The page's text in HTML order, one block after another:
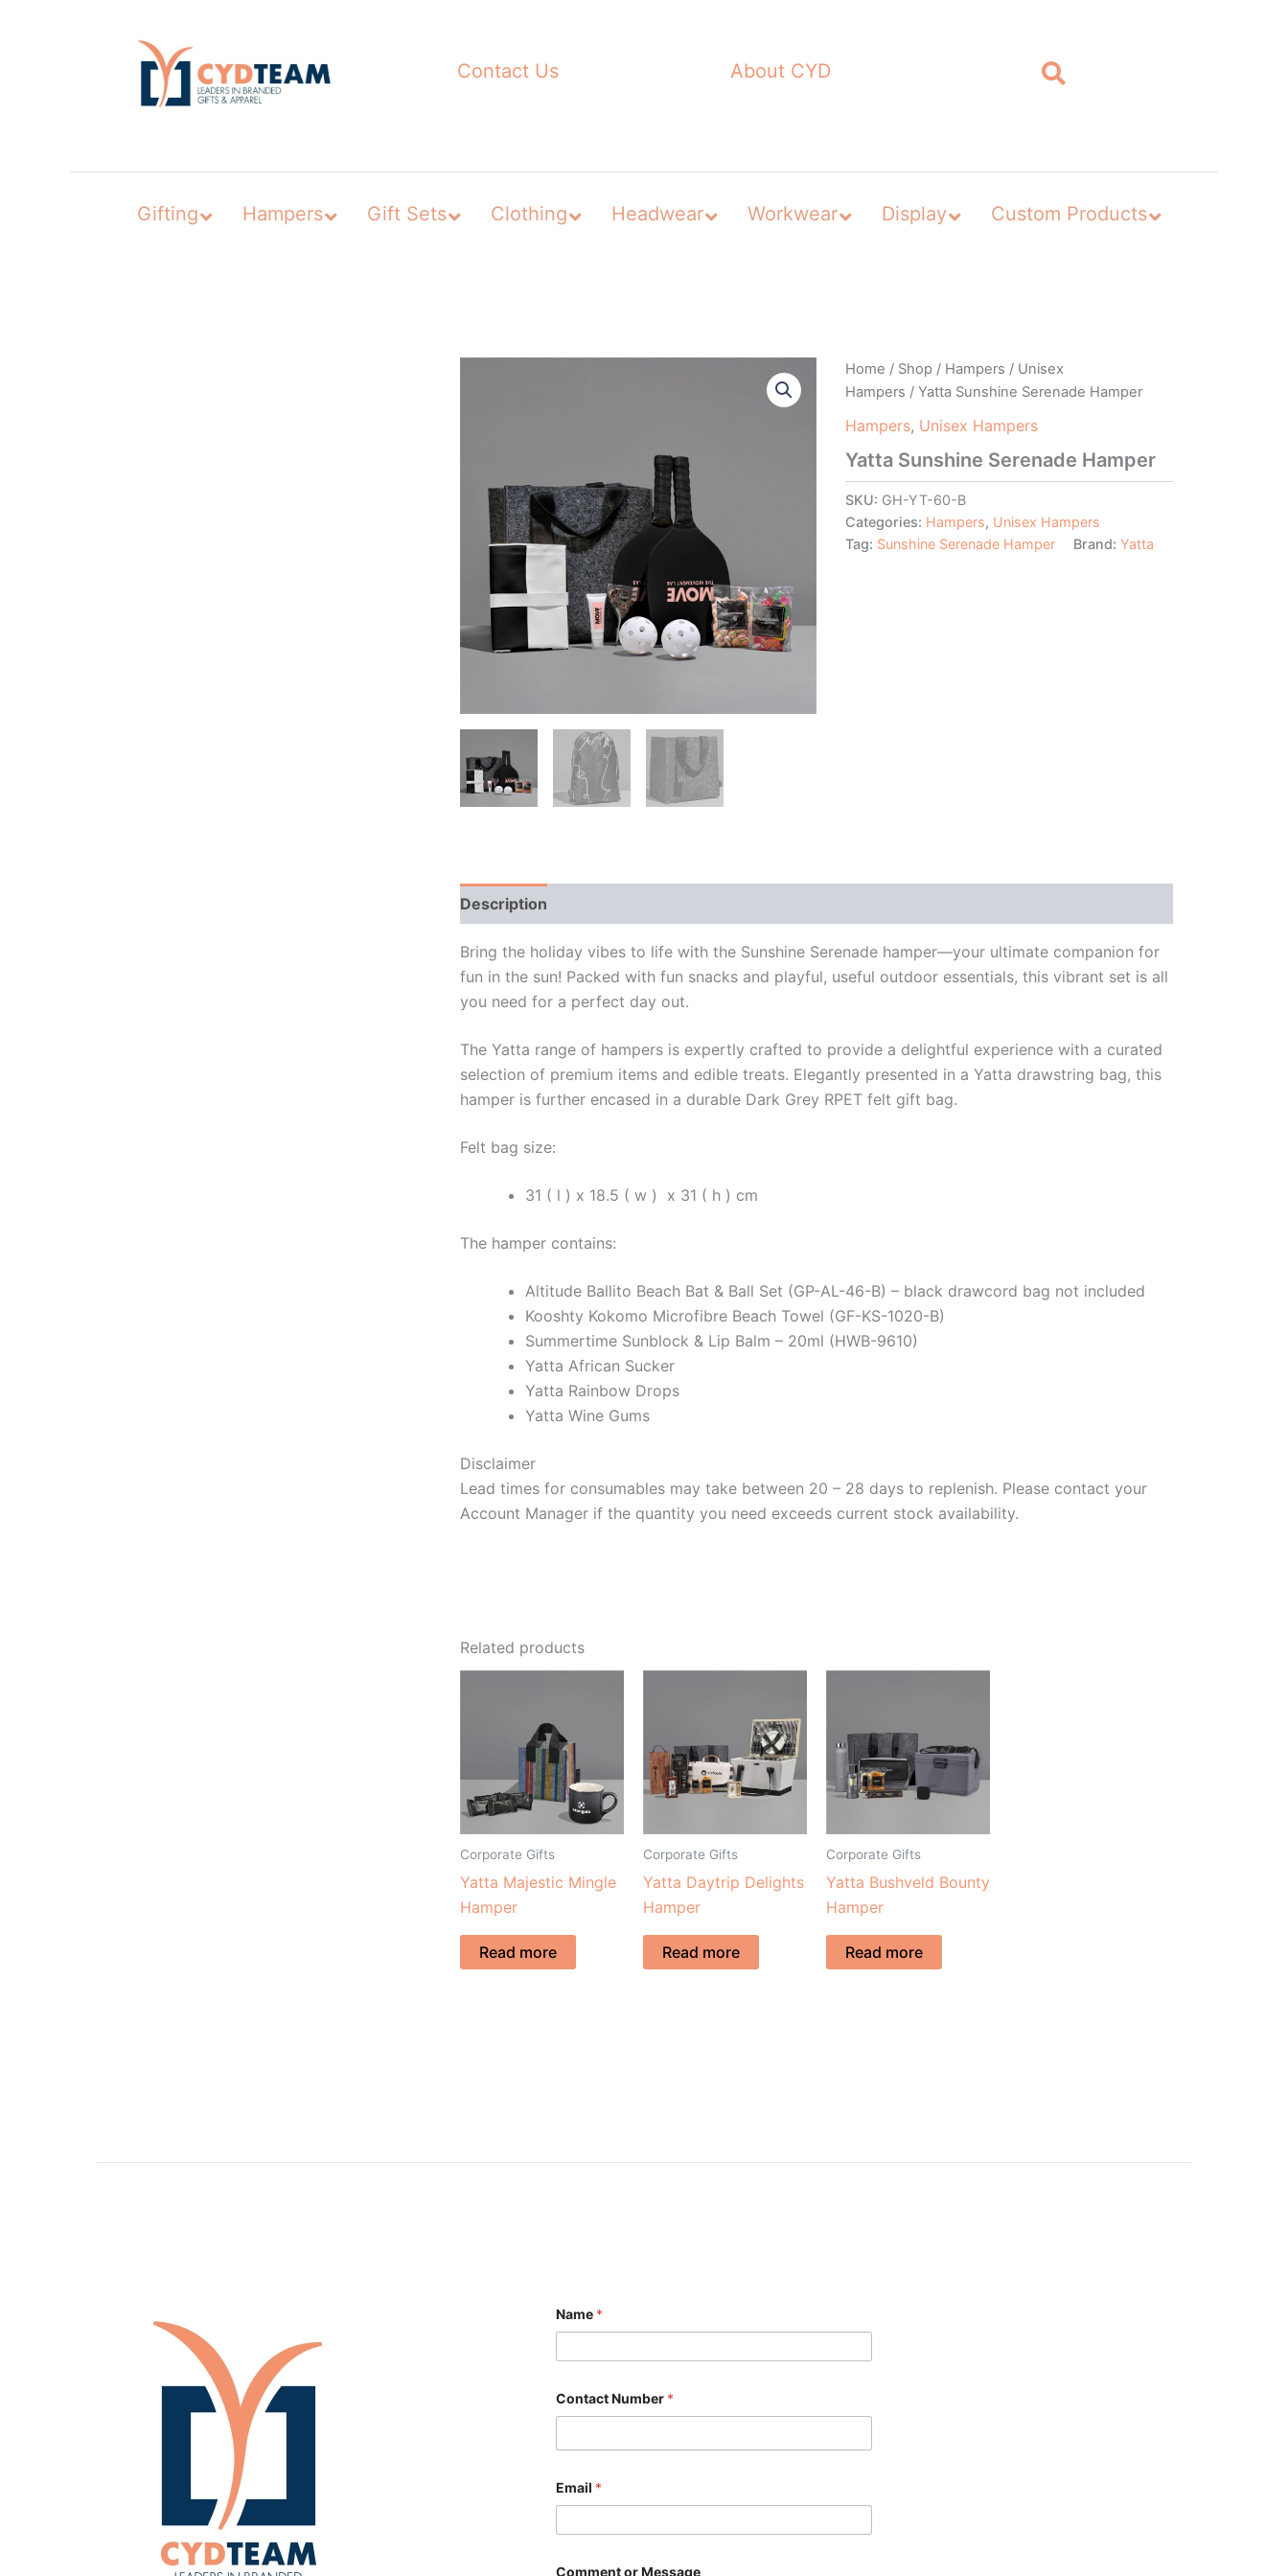
Contact Us About CYD
Gifting Hampers Gift Sets Clothing Headwear Workwear Display Custom Products
Home / Shop / Hampers / Unisex
Hampers / Yatta Sunshine Serenade Hamper
Hampers, Unisex Hampers
Yatta Sunshine Serenade Hamper
SKU: GH-YT-60-B
Categories: Hampers, Unisex Hampers
Tag: Sunshine Serenade Hamper Brand: Yatta
Description
Bring the holiday vibes to life with the Sunshine Serenade hamper—your ultimate companion for
fun in the sun! Packed with fun snacks and playful, useful outdoor essentials, this vibrant set is all
you need for a perfect day out.
The Yatta range of hampers is expertly crafted to provide a delightful experience with a curated
selection of premium items and edible treats. Elegantly presented in a Yatta drawstring bag, this
hamper is further encased in a durable Dark Grey RPET felt gift bag.
Felt bag size:
31 ( l ) x 18.5 ( w ) x 31 ( h ) cm
The hamper contains:
Altitude Ballito Beach Bat & Ball Set (GP-AL-46-B) – black drawcord bag not included
Kooshty Kokomo Microfibre Beach Towel (GF-KS-1020-B)
Summertime Sunblock & Lip Balm – 20ml (HWB-9610)
Yatta African Sucker
Yatta Rainbow Drops
Yatta Wine Gums
Disclaimer
Lead times for consumables may take between 20 – 28 days to replenish. Please contact your
Account Manager if the quantity you need exceeds current stock availability.
Related products
Corporate Gifts
Yatta Majestic Mingle
Hamper
Read more
Corporate Gifts
Yatta Daytrip Delights
Hamper
Read more
Corporate Gifts
Yatta Bushveld Bounty
Hamper
Read more
Name *
Contact Number *
a
m
C
m
Email *
Comment or Message